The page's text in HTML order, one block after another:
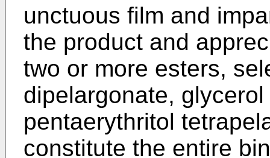
unctuous film and
the product and
two or more esters,
dipelargonate,
pentaerythritol
constitute the entire